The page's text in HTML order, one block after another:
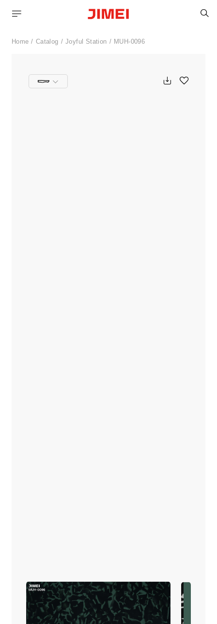
Home Catalog Joyful Station MUH-0096